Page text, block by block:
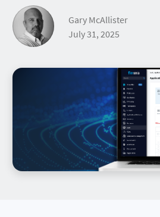
Gary McAllister
July 31, 2025